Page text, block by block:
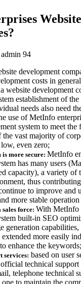
admin 94
development
costs in
website development
establishment of
needs also need
use of MetInfo
system to meet the
the vast majority of
even zero;
is more secure: MetInfo
has many users
capacity), a variety of
thus
to improve and
more stable
sales force: With MetInfo
built-in SEO
generation
extended more easily
enhance the keywords;
services: based on user
technical support
telephone technical
to maintain the